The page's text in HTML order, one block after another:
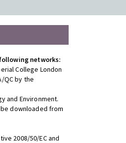
networks:
College London
QC by the
and Environment.
downloaded from
2008/50/EC and